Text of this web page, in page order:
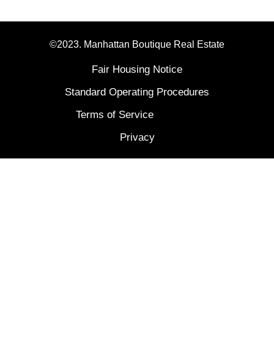
©2023. Manhattan Boutique Real Estate
Fair Housing Notice
Standard Operating Procedures
Terms of Service
Privacy